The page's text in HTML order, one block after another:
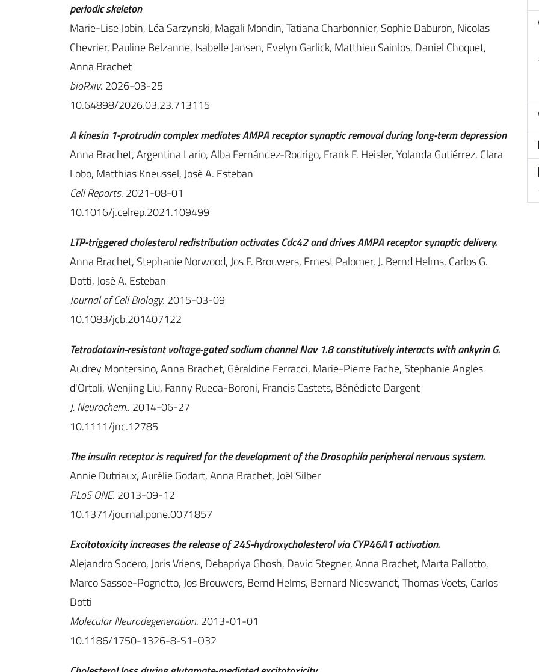
periodic skeleton
Marie-Lise Jobin, Léa Sarzynski, Magali Mondin, Tatiana Charbonnier, Sophie Daburon, Nicolas
Chevrier, Pauline Belzanne, Isabelle Jansen, Evelyn Garlick, Matthieu Sainlos, Daniel Choquet,
Anna Brachet
bioRxiv. 2026-03-25
10.64898/2026.03.23.713115
A kinesin 1-protrudin complex mediates AMPA receptor synaptic removal during long-term depression
Anna Brachet, Argentina Lario, Alba Fernández-Rodrigo, Frank F. Heisler, Yolanda Gutiérrez, Clara
Lobo, Matthias Kneussel, José A. Esteban
Cell Reports. 2021-08-01
10.1016/j.celrep.2021.109499
LTP-triggered cholesterol redistribution activates Cdc42 and drives AMPA receptor synaptic delivery.
Anna Brachet, Stephanie Norwood, Jos F. Brouwers, Ernest Palomer, J. Bernd Helms, Carlos G.
Dotti, José A. Esteban
Journal of Cell Biology. 2015-03-09
10.1083/jcb.201407122
Tetrodotoxin-resistant voltage-gated sodium channel Nav 1.8 constitutively interacts with ankyrin G.
Audrey Montersino, Anna Brachet, Géraldine Ferracci, Marie-Pierre Fache, Stephanie Angles
d'Ortoli, Wenjing Liu, Fanny Rueda-Boroni, Francis Castets, Bénédicte Dargent
J. Neurochem.. 2014-06-27
10.1111/jnc.12785
The insulin receptor is required for the development of the Drosophila peripheral nervous system.
Annie Dutriaux, Aurélie Godart, Anna Brachet, Joël Silber
PLoS ONE. 2013-09-12
10.1371/journal.pone.0071857
Excitotoxicity increases the release of 24S-hydroxycholesterol via CYP46A1 activation.
Alejandro Sodero, Joris Vriens, Debapriya Ghosh, David Stegner, Anna Brachet, Marta Pallotto,
Marco Sassoe-Pognetto, Jos Brouwers, Bernd Helms, Bernard Nieswandt, Thomas Voets, Carlos
Dotti
Molecular Neurodegeneration. 2013-01-01
10.1186/1750-1326-8-S1-O32